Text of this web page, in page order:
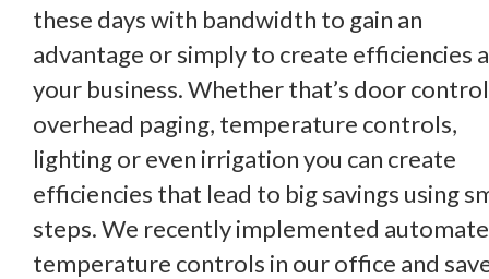
these days with bandwidth to gain an
advantage or simply to create efficiencies
your business. Whether that’s door
overhead paging, temperature controls,
lighting or even irrigation you can create
efficiencies that lead to big savings using
steps. We recently implemented
temperature controls in our office and